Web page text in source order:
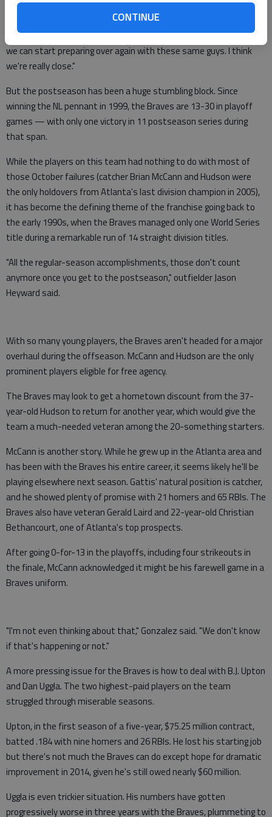
CONTINUE
"I don't know what's going to happen during the offseason, but I'm
already looking forward to spring training," Freeman said. "Hopefully
we can start preparing over again with these same guys. I think
we're really close."
But the postseason has been a huge stumbling block. Since
winning the NL pennant in 1999, the Braves are 13-30 in playoff
games — with only one victory in 11 postseason series during
that span.
While the players on this team had nothing to do with most of
those October failures (catcher Brian McCann and Hudson were
the only holdovers from Atlanta's last division champion in 2005),
it has become the defining theme of the franchise going back to
the early 1990s, when the Braves managed only one World Series
title during a remarkable run of 14 straight division titles.
"All the regular-season accomplishments, those don't count
anymore once you get to the postseason," outfielder Jason
Heyward said.
With so many young players, the Braves aren't headed for a major
overhaul during the offseason. McCann and Hudson are the only
prominent players eligible for free agency.
The Braves may look to get a hometown discount from the 37-
year-old Hudson to return for another year, which would give the
team a much-needed veteran among the 20-something starters.
McCann is another story. While he grew up in the Atlanta area and
has been with the Braves his entire career, it seems likely he'll be
playing elsewhere next season. Gattis' natural position is catcher,
and he showed plenty of promise with 21 homers and 65 RBIs. The
Braves also have veteran Gerald Laird and 22-year-old Christian
Bethancourt, one of Atlanta's top prospects.
After going 0-for-13 in the playoffs, including four strikeouts in
the finale, McCann acknowledged it might be his farewell game in a
Braves uniform.
"I'm not even thinking about that," Gonzalez said. "We don't know
if that's happening or not."
A more pressing issue for the Braves is how to deal with B.J. Upton
and Dan Uggla. The two highest-paid players on the team
struggled through miserable seasons.
Upton, in the first season of a five-year, $75.25 million contract,
batted .184 with nine homers and 26 RBIs. He lost his starting job
but there's not much the Braves can do except hope for dramatic
improvement in 2014, given he's still owed nearly $60 million.
Uggla is even trickier situation. His numbers have gotten
progressively worse in three years with the Braves, plummeting to